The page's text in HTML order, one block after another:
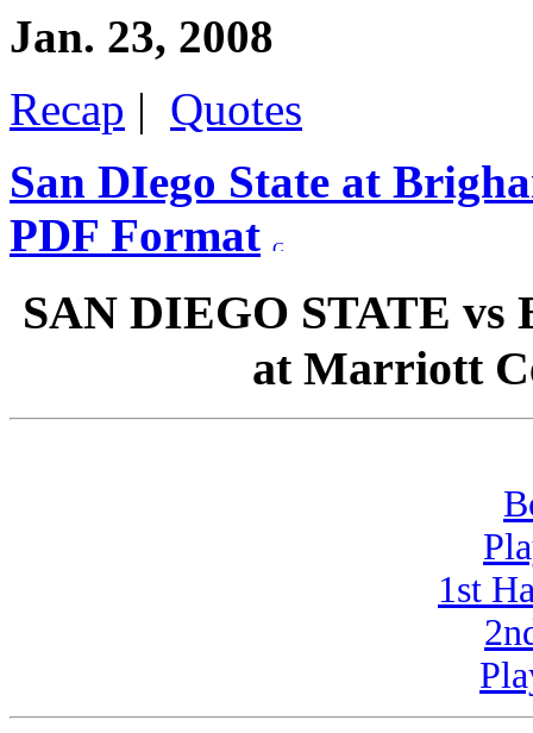
Jan. 23, 2008
Recap | Quotes
San DIego State at
PDF Format
SAN DIEGO STATE vs
at Marriott
1st